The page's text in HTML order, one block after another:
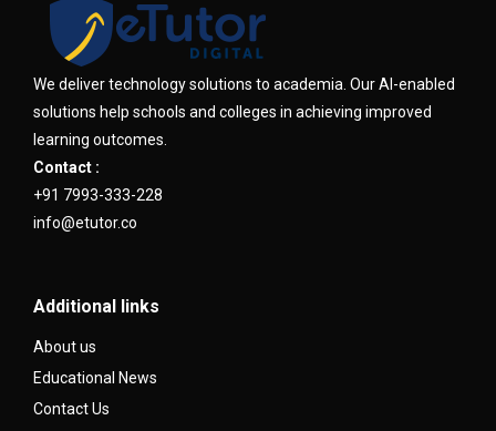
We deliver technology solutions to academia. Our AI-enabled
solutions help schools and colleges in achieving improved
learning outcomes.
Contact :
+91 7993-333-228
info@etutor.co
Additional links
About us
Educational News
Contact Us